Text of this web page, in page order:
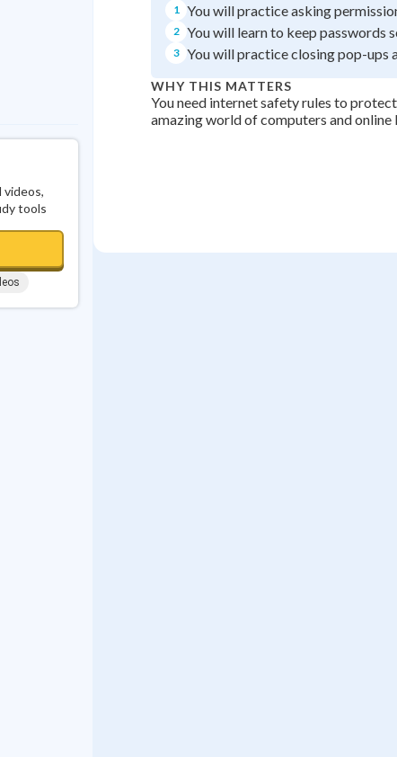
videos,
tools
1 You will practice asking
2 You will learn to keep passwords
3 You will practice closing pop-ups
WHY THIS MATTERS
You need internet safety rules to
amazing world of computers and online